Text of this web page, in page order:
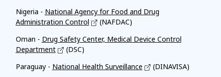
Nigeria - National Agency for Food and Drug
Administration Control
(NAFDAC)
Oman - Drug Safety Center, Medical Device Control
Department
(DSC)
Paraguay - National Health Surveillance
(DINAVISA)